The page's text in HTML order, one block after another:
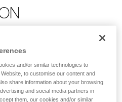
lightweight (85 g) progress-
efficient. The cam can be
the device can be used as a
and/or similar technologies to
to customise our content and
share information about your browsing
and social media partners in
them, our cookies and/or similar